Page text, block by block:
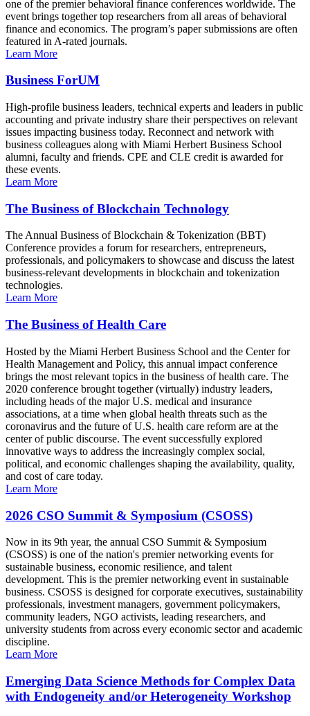
one of the premier behavioral finance conferences worldwide. The
event brings together top researchers from all areas of behavioral
finance and economics. The program’s paper submissions are often
featured in A-rated journals.
Learn More
Business ForUM
High-profile business leaders, technical experts and leaders in public
accounting and private industry share their perspectives on relevant
issues impacting business today. Reconnect and network with
business colleagues along with Miami Herbert Business School
alumni, faculty and friends. CPE and CLE credit is awarded for
these events.
Learn More
The Business of Blockchain Technology
The Annual Business of Blockchain & Tokenization (BBT)
Conference provides a forum for researchers, entrepreneurs,
professionals, and policymakers to showcase and discuss the latest
business-relevant developments in blockchain and tokenization
technologies.
Learn More
The Business of Health Care
Hosted by the Miami Herbert Business School and the Center for
Health Management and Policy, this annual impact conference
brings the most relevant topics in the business of health care. The
2020 conference brought together (virtually) industry leaders,
including heads of the major U.S. medical and insurance
associations, at a time when global health threats such as the
coronavirus and the future of U.S. health care reform are at the
center of public discourse. The event successfully explored
innovative ways to address the increasingly complex social,
political, and economic challenges shaping the availability, quality,
and cost of care today.
Learn More
2026 CSO Summit & Symposium (CSOSS)
Now in its 9th year, the annual CSO Summit & Symposium
(CSOSS) is one of the nation's premier networking events for
sustainable business, economic resilience, and talent
development. This is the premier networking event in sustainable
business. CSOSS is designed for corporate executives, sustainability
professionals, investment managers, government policymakers,
community leaders, NGO activists, leading researchers, and
university students from across every economic sector and academic
discipline.
Learn More
Emerging Data Science Methods for Complex Data
with Endogeneity and/or Heterogeneity Workshop